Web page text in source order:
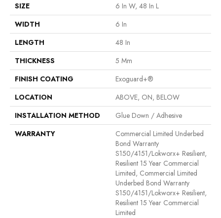
SIZE
6 In W, 48 In L
WIDTH
6 In
LENGTH
48 In
THICKNESS
5 Mm
FINISH COATING
Exoguard+®
LOCATION
ABOVE, ON, BELOW
INSTALLATION METHOD
Glue Down / Adhesive
WARRANTY
Commercial Limited Underbed
Bond Warranty
S150/4151/Lokworx+ Resilient,
Resilient 15 Year Commercial
Limited, Commercial Limited
Underbed Bond Warranty
S150/4151/Lokworx+ Resilient,
Resilient 15 Year Commercial
Limited